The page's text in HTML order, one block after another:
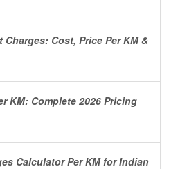
Cost, Price Per KM &
KM: Complete 2026 Pricing
Calculator Per KM for Indian